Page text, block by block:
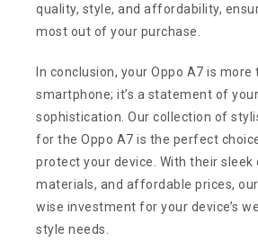
quality, style, and affordability,
most out of your purchase.
In conclusion, your Oppo A7 is more
smartphone; it’s a statement of
sophistication. Our collection of
for the Oppo A7 is the perfect
protect your device. With their sleek
materials, and affordable prices,
wise investment for your device’s
style needs.